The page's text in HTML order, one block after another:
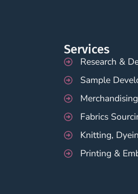
Services
Research &
Sample
Merchandising
Fabrics
Knitting,
Printing &